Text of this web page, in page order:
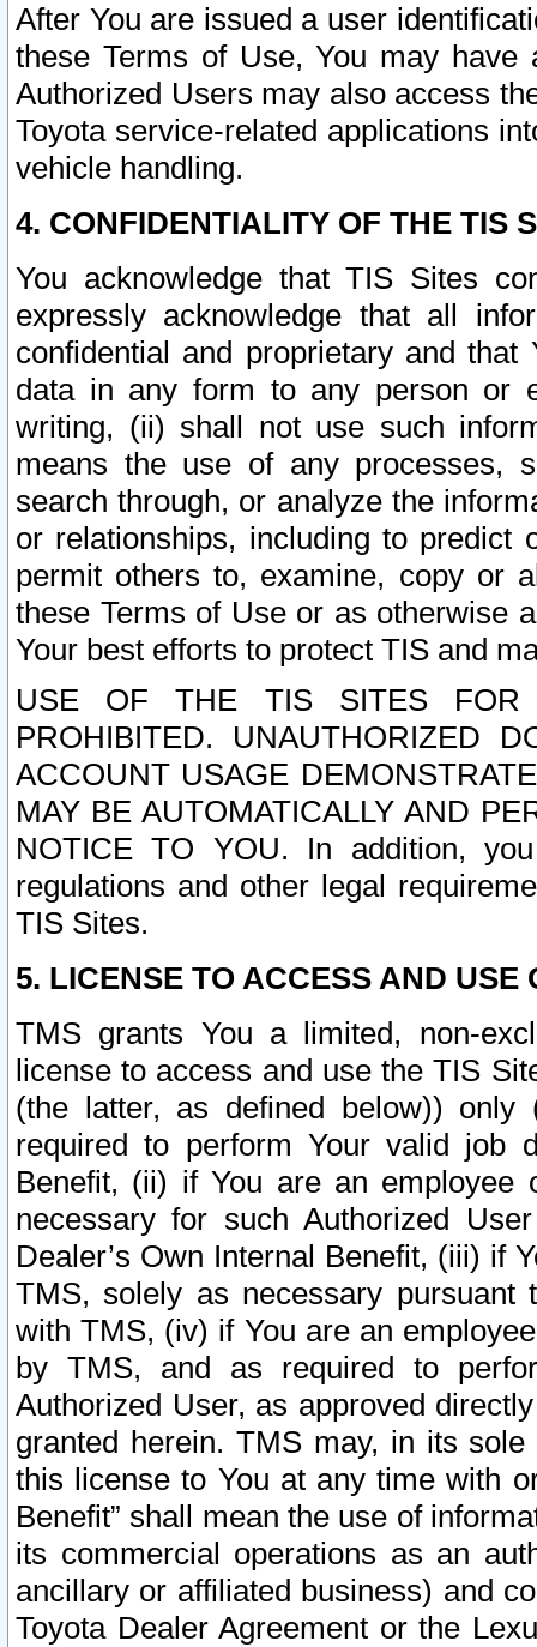
After You are issued a user
these Terms of Use, You may
Authorized Users may also access
Toyota service-related applications
vehicle handling.
4. CONFIDENTIALITY OF THE TIS
You acknowledge that TIS Sites
expressly acknowledge that all
confidential and proprietary and
data in any form to any person or
writing, (ii) shall not use such
means the use of any processes,
search through, or analyze the
or relationships, including to
permit others to, examine, copy or
these Terms of Use or as otherwise
Your best efforts to protect TIS and
USE OF THE TIS SITES FOR
PROHIBITED. UNAUTHORIZED
ACCOUNT USAGE
MAY BE AUTOMATICALLY AND
NOTICE TO YOU. In addition,
regulations and other legal
TIS Sites.
5. LICENSE TO ACCESS AND USE
TMS grants You a limited, non-
license to access and use the TIS
(the latter, as defined below))
required to perform Your valid job
Benefit, (ii) if You are an
necessary for such Authorized
Dealer’s Own Internal Benefit, (iii) if
TMS, solely as necessary pursuant
with TMS, (iv) if You are an
by TMS, and as required to
Authorized User, as approved
granted herein. TMS may, in its
this license to You at any time with
Benefit” shall mean the use of
its commercial operations as an
ancillary or affiliated business) and
Toyota Dealer Agreement or the